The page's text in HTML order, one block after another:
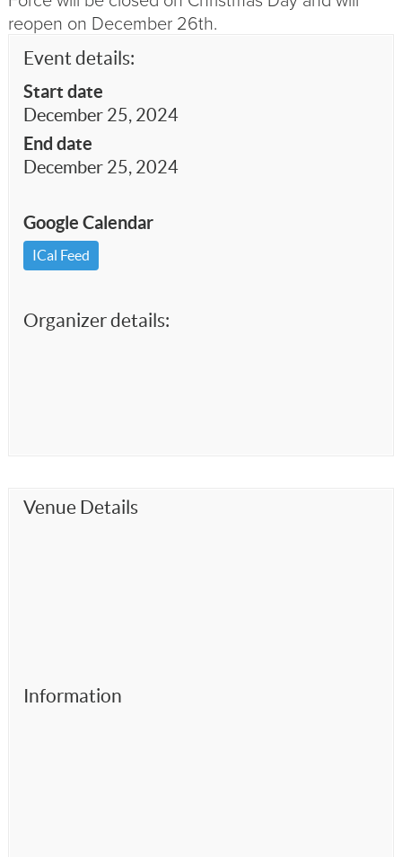
reopen on December 26th.
Event details:
Start date
December 25, 2024
End date
December 25, 2024
Google Calendar
ICal Feed
Organizer details:
Venue Details
Information